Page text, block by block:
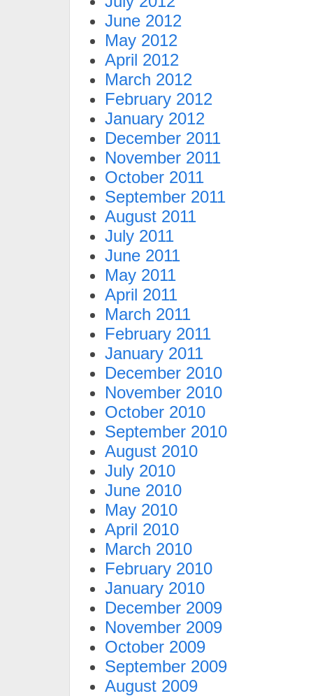
June 2012
May 2012
April 2012
March 2012
February 2012
January 2012
December 2011
November 2011
October 2011
September 2011
August 2011
July 2011
June 2011
May 2011
April 2011
March 2011
February 2011
January 2011
December 2010
November 2010
October 2010
September 2010
August 2010
July 2010
June 2010
May 2010
April 2010
March 2010
February 2010
January 2010
December 2009
November 2009
October 2009
September 2009
August 2009